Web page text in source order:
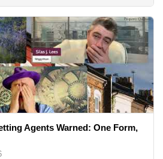
Agents Warned: One Form,